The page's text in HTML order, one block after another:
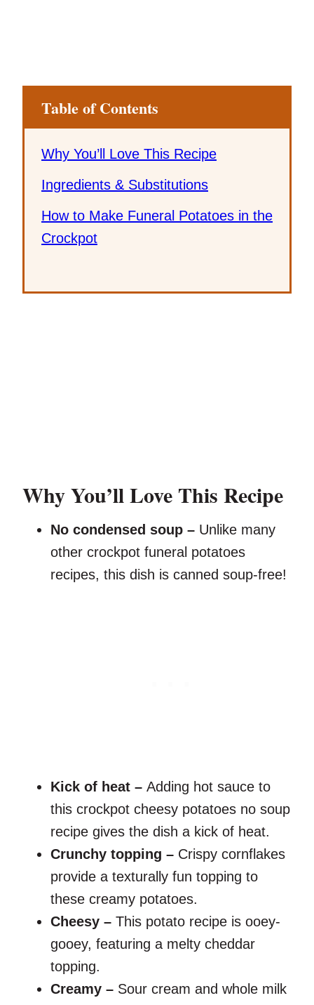
Table of Contents
Why You’ll Love This Recipe
Ingredients & Substitutions
How to Make Funeral Potatoes in the
Crockpot
Why You’ll Love This Recipe
No condensed soup – Unlike many
other crockpot funeral potatoes
recipes, this dish is canned soup-free!
Kick of heat – Adding hot sauce to
this crockpot cheesy potatoes no soup
recipe gives the dish a kick of heat.
Crunchy topping – Crispy cornflakes
provide a texturally fun topping to
these creamy potatoes.
Cheesy – This potato recipe is ooey-
gooey, featuring a melty cheddar
topping.
Creamy – Sour cream and whole milk